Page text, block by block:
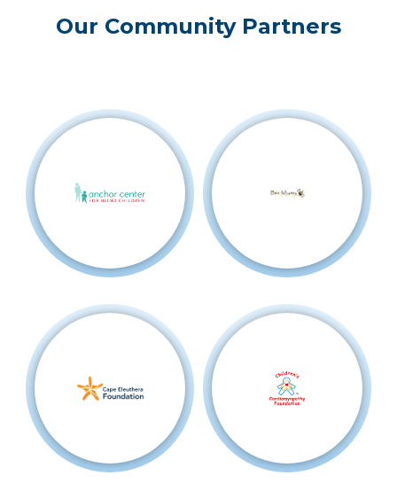
Our Community Partners